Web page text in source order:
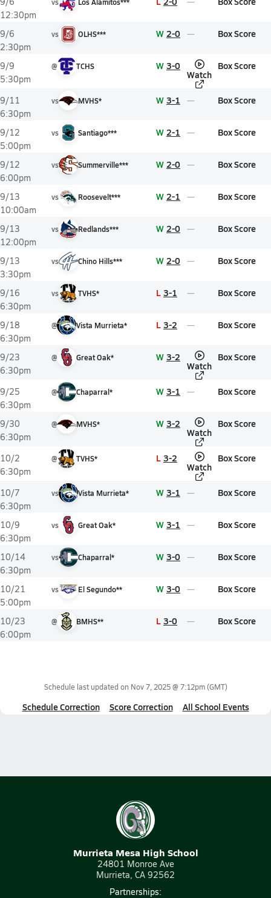
12:30pm
9/6
2:30pm
vs OLHS*** W 2-0 Box Score
9/9
5:30pm
@ TCHS W 3-0
Watch
Box Score
9/11
6:30pm
vs MVHS* W 3-1 Box Score
9/12
5:00pm
vs Santiago*** W 2-1 Box Score
9/12
6:00pm
vs Summerville*** W 2-0 Box Score
9/13
10:00am
vs Roosevelt*** W 2-1 Box Score
9/13
12:00pm
vs Redlands*** W 2-0 Box Score
9/13
3:30pm
vs Chino Hills*** W 2-0 Box Score
9/16
6:30pm
vs TVHS* L 3-1 Box Score
9/18
6:30pm
@ Vista Murrieta* L 3-2 Box Score
9/23
6:30pm
@ Great Oak* W 3-2
Watch
Box Score
9/25
6:30pm
@ Chaparral* W 3-1 Box Score
9/30
6:30pm
@ MVHS* W 3-2
Watch
Box Score
10/2
6:30pm
@ TVHS* L 3-2
Watch
Box Score
10/7
6:30pm
vs Vista Murrieta* W 3-1 Box Score
10/9
6:30pm
vs Great Oak* W 3-1 Box Score
10/14
6:30pm
vs Chaparral* W 3-0 Box Score
10/21
5:00pm
vs El Segundo** W 3-0 Box Score
10/23
6:00pm
@ BMHS** L 3-0 Box Score
Schedule last updated on Nov 7, 2025 @ 7:12pm(GMT)
Schedule Correction Score Correction All School Events
Murrieta Mesa High School
24801 Monroe Ave
Murrieta, CA 92562
Partnerships: